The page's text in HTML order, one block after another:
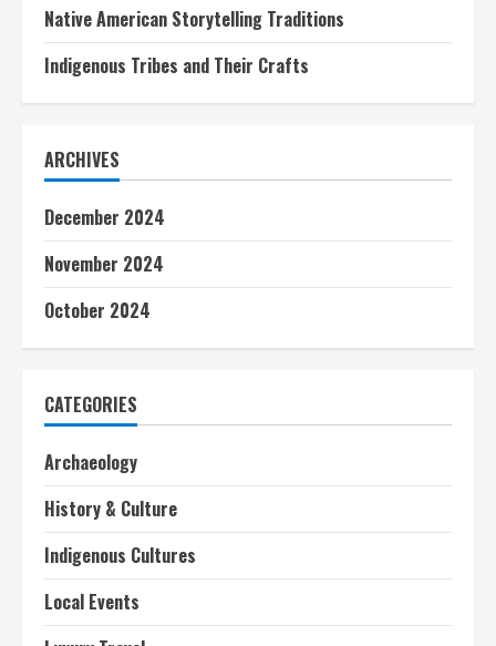
Native American Storytelling Traditions
Indigenous Tribes and Their Crafts
ARCHIVES
December 2024
November 2024
October 2024
CATEGORIES
Archaeology
History & Culture
Indigenous Cultures
Local Events